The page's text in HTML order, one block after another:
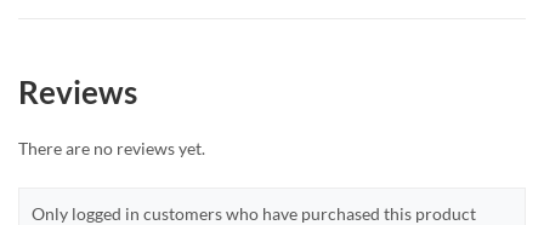
Reviews
There are no reviews yet.
Only logged in customers who have purchased this product